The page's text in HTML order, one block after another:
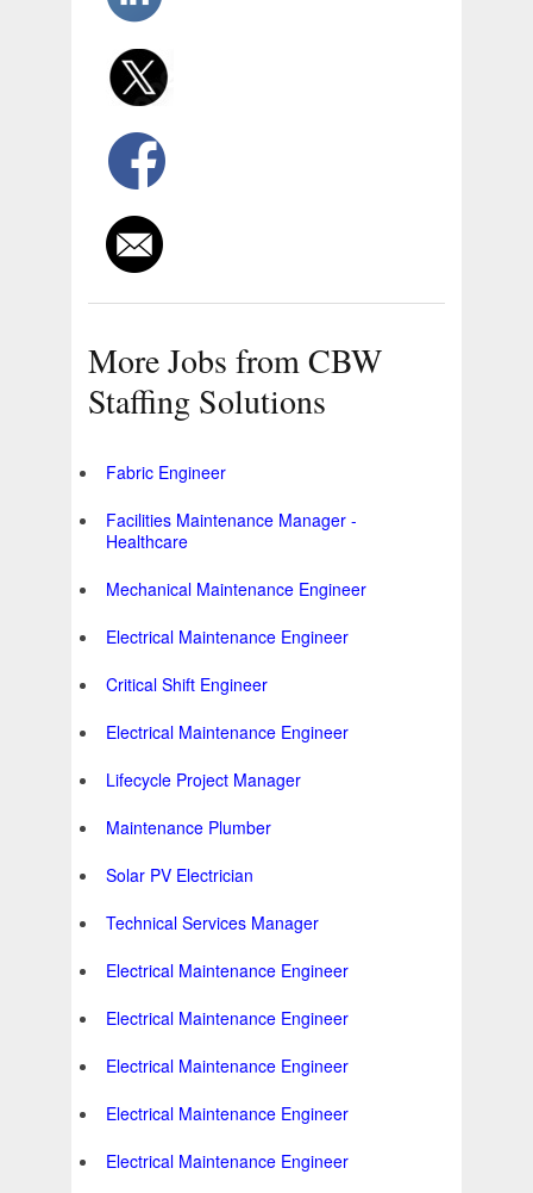
More Jobs from CBW
Staffing Solutions
Fabric Engineer
Facilities Maintenance Manager -
Healthcare
Mechanical Maintenance Engineer
Electrical Maintenance Engineer
Critical Shift Engineer
Electrical Maintenance Engineer
Lifecycle Project Manager
Maintenance Plumber
Solar PV Electrician
Technical Services Manager
Electrical Maintenance Engineer
Electrical Maintenance Engineer
Electrical Maintenance Engineer
Electrical Maintenance Engineer
Electrical Maintenance Engineer